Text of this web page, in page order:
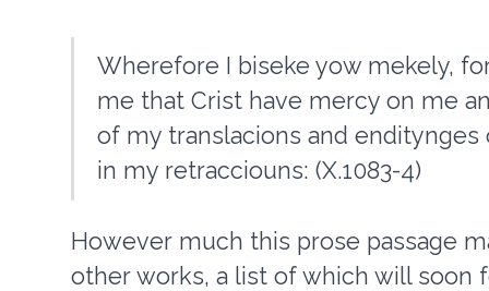
Wherefore I biseke yow mekely,
me that Crist have mercy on me
of my translacions and
in my retracciouns: (X.1083-4)
However much this prose passage
other works, a list of which will soon